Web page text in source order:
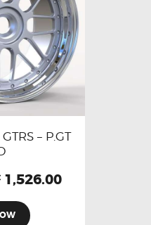
– P.GT
1,526.00